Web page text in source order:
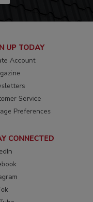
UP TODAY
Account
Service
Preferences
CONNECTED